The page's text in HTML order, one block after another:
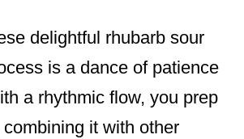
delightful rhubarb sour
is a dance of patience
a rhythmic flow, you prep
it with other